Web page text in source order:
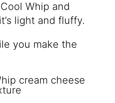
Whip and
light and fluffy.
you make the